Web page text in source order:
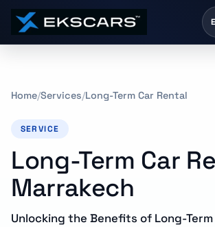
Home Services Long-Term Car Rental
SERVICE
Long-Term Car
Marrakech
Unlocking the Benefits of Long-